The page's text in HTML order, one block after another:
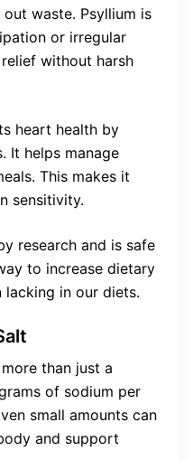
waste. Psyllium is
or irregular
without harsh
heart health by
It helps manage
This makes it
sensitivity.
research and is safe
to increase dietary
in our diets.
than just a
of sodium per
small amounts can
and support